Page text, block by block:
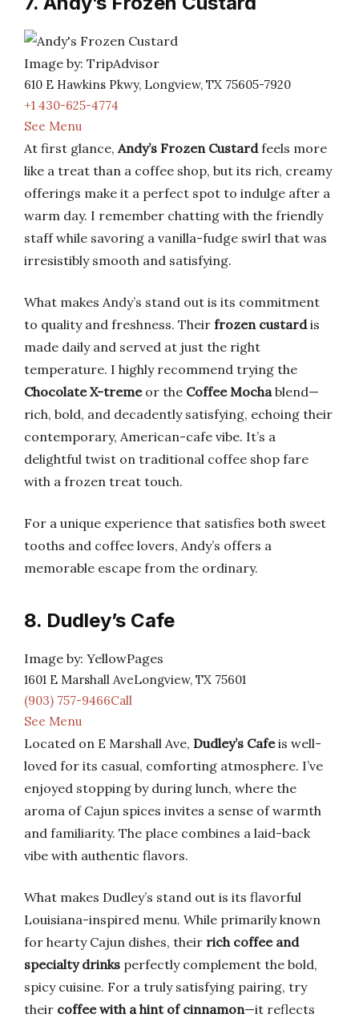
Image by: TripAdvisor
610 E Hawkins Pkwy, Longview, TX 75605-7920
+1 430-625-4774
See Menu
At first glance, Andy’s Frozen Custardfeels more
like a treat than a coffee shop, but its rich, creamy
offerings make it a perfect spot to indulge after a
warm day. I remember chatting with the friendly
staff while savoring a vanilla-fudge swirl that was
irresistibly smooth and satisfying.
What makes Andy’s stand out is its commitment
to quality and freshness. Their frozen custardis
made daily and served at just the right
temperature. I highly recommend trying the
Chocolate X-tremeor the Coffee Mochablend—
rich, bold, and decadently satisfying, echoing their
contemporary, American-cafe vibe. It’s a
delightful twist on traditional coffee shop fare
with a frozen treat touch.
For a unique experience that satisfies both sweet
tooths and coffee lovers, Andy’s offers a
memorable escape from the ordinary.
8. Dudley’s Cafe
Image by: YellowPages
1601 E Marshall AveLongview, TX 75601
(903) 757-9466Call
See Menu
Located on E Marshall Ave, Dudley’s Cafeis well-
loved for its casual, comforting atmosphere. I’ve
enjoyed stopping by during lunch, where the
aroma of Cajun spices invites a sense of warmth
and familiarity. The place combines a laid-back
vibe with authentic flavors.
What makes Dudley’s stand out is its flavorful
Louisiana-inspired menu. While primarily known
for hearty Cajun dishes, their rich coffee and
specialty drinks perfectly complement the bold,
spicy cuisine. For a truly satisfying pairing, try
their coffee with a hint of cinnamon—it reflects